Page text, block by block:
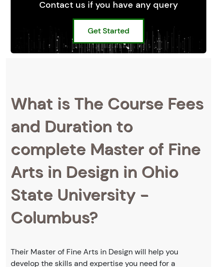
Contact us if you have any query
Get Started
What is The Course Fees
and Duration to
complete Master of Fine
Arts in Design in Ohio
State University -
Columbus?
Their Master of Fine Arts in Design will help you
develop the skills and expertise you need for a